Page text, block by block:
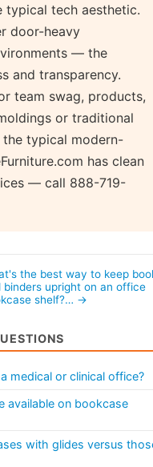
typical tech aesthetic.
door-heavy
— the
and transparency.
team swag, products,
or traditional
typical modern-
has clean
— call 888-719-
the best way to keep
binders upright on an office
shelf?… →
medical or clinical office?
available on bookcase
with glides versus